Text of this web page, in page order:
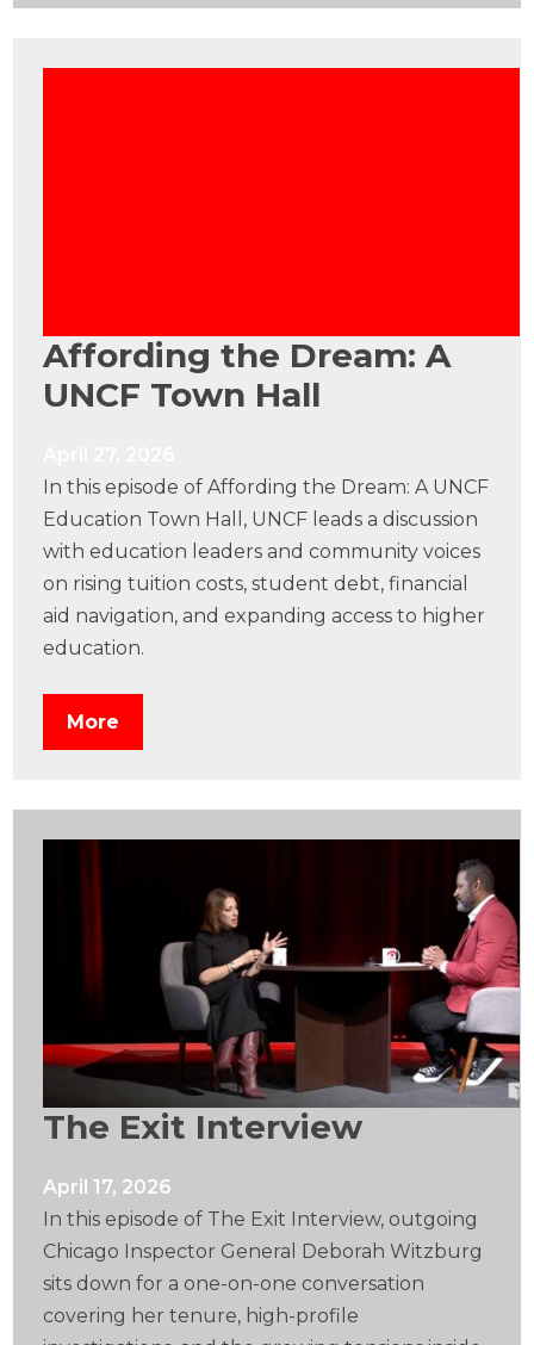
Affording the Dream: A
UNCF Town Hall
In this episode of Affording the Dream: A UNCF
Education Town Hall, UNCF leads a discussion
with education leaders and community voices
on rising tuition costs, student debt, financial
aid navigation, and expanding access to higher
education.
More
The Exit Interview
April 17, 2026
In this episode of The Exit Interview, outgoing
Chicago Inspector General Deborah Witzburg
sits down for a one-on-one conversation
covering her tenure, high-profile